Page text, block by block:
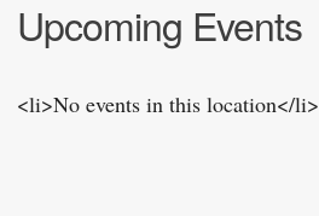
Upcoming Events
<li>No events in this location</li>